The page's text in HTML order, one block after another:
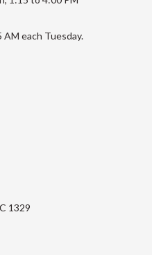
each Tuesday.
1329